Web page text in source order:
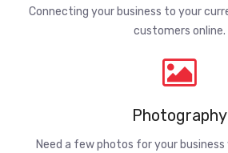
Connecting your business to your
customers online.
Photography
Need a few photos for your business